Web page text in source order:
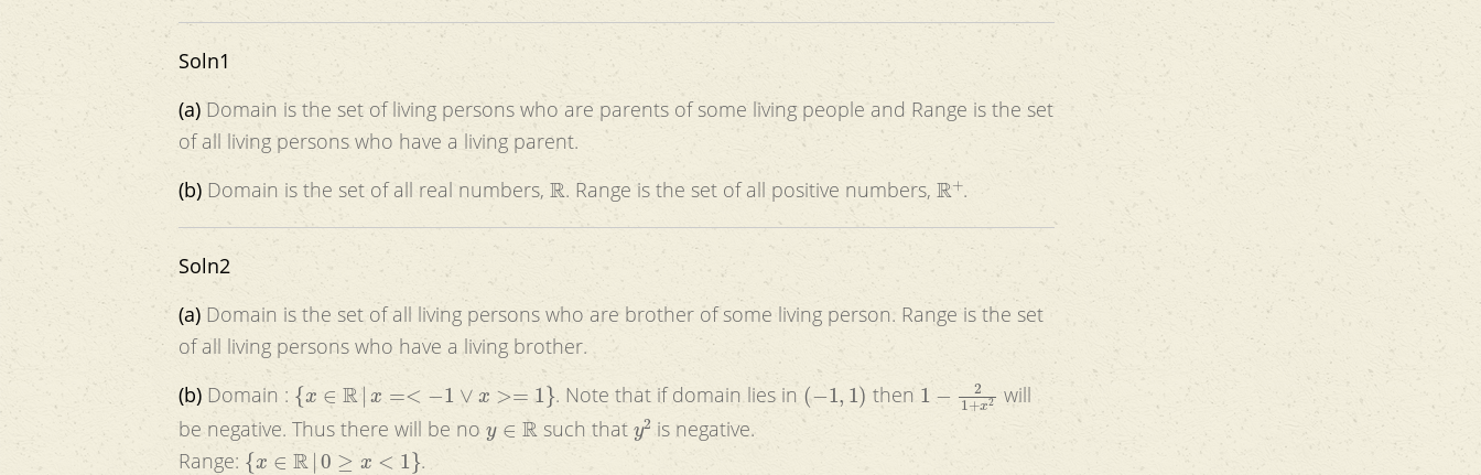
Soln1
(a)Domain is the set of living persons who are parents of some living people and Range is the set
of all living persons who have a living parent.
(b)Domain is the set of all real numbers, R. Range is the set of all positive numbers, R + .
Soln2
(a)Domain is the set of all living persons who are brother of some living person. Range is the set
of all living persons who have a living brother.
(b)Domain : {x |x=< >= . Note that if domain lies in (−1, ) then 1 +x
will
be negative. Thus there will be no
R such that 2is negative.
Range: {x |0 ≥x 1 .